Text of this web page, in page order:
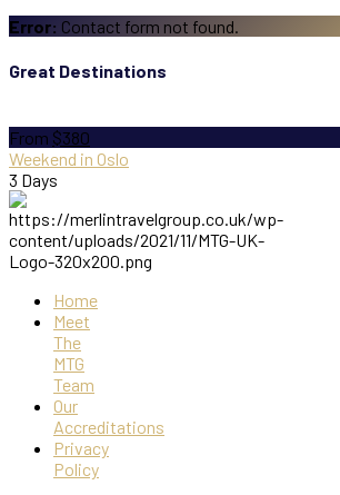
Error: Contact form not found.
Great Destinations
From $380
Weekend in Oslo
3 Days
Home
Meet
The
MTG
Team
Our
Accreditations
Privacy
Policy